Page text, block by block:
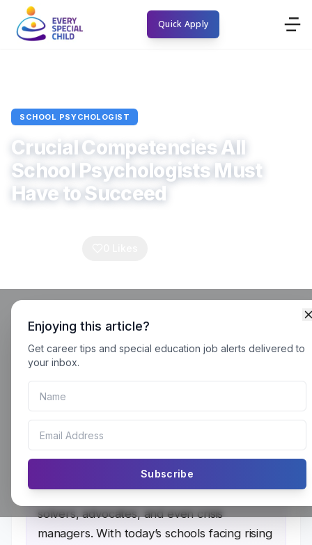
Quick Apply
SCHOOL PSYCHOLOGIST
Crucial Competencies All
School Psychologists Must
Have to Succeed
Enjoying this article?
Get career tips and special education job alerts delivered to
your inbox.
Subscribe
Crucial Competencies Every School
Psychologist Needs Must Have to
Succeed
Every School Psychologist Needs wear
many hats. They’re not just there to
counsel students but to be problem-
solvers, advocates, and even crisis
managers. With today’s schools facing rising